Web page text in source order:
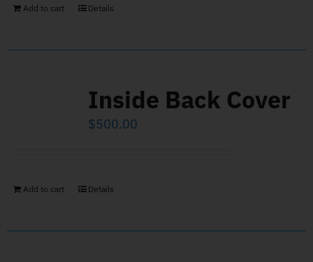
Add to cart Details
Inside Back Cover
$500.00
Add to cart Details